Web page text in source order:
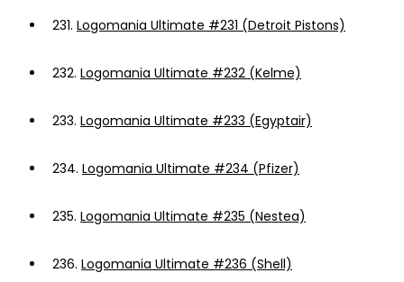
231. Logomania Ultimate #231 (Detroit Pistons)
232. Logomania Ultimate #232 (Kelme)
233. Logomania Ultimate #233 (Egyptair)
234. Logomania Ultimate #234 (Pfizer)
235. Logomania Ultimate #235 (Nestea)
236. Logomania Ultimate #236 (Shell)